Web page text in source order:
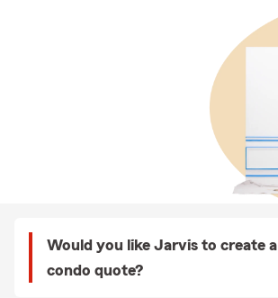
Would you like Jarvis to create
condo quote?